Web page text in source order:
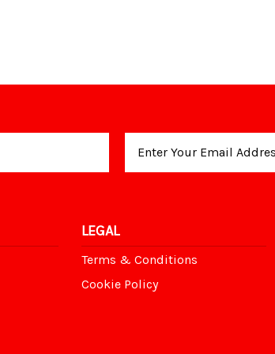
LEGAL
Terms & Conditions
Cookie Policy